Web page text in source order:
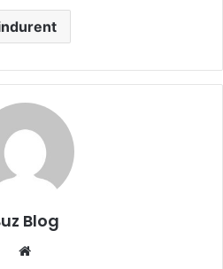
Blog
Website